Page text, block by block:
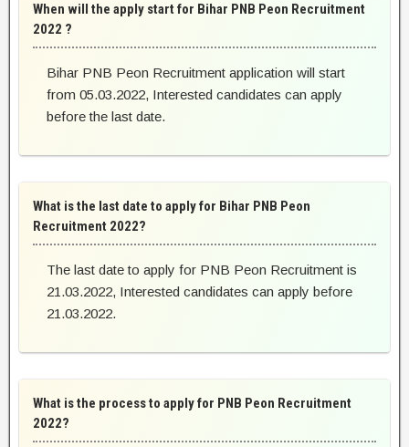
When will the apply start for Bihar PNB Peon Recruitment
2022 ?
Bihar PNB Peon Recruitment application will start
from 05.03.2022, Interested candidates can apply
before the last date.
What is the last date to apply for Bihar PNB Peon
Recruitment 2022?
The last date to apply for PNB Peon Recruitment is
21.03.2022, Interested candidates can apply before
21.03.2022.
What is the process to apply for PNB Peon Recruitment
2022?